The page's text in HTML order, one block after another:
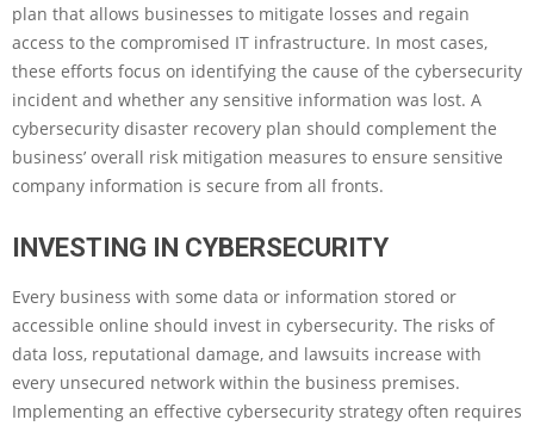
plan that allows businesses to mitigate losses and regain
access to the compromised IT infrastructure. In most cases,
these efforts focus on identifying the cause of the cybersecurity
incident and whether any sensitive information was lost. A
cybersecurity disaster recovery plan should complement the
business’ overall risk mitigation measures to ensure sensitive
company information is secure from all fronts.
INVESTING IN CYBERSECURITY
Every business with some data or information stored or
accessible online should invest in cybersecurity. The risks of
data loss, reputational damage, and lawsuits increase with
every unsecured network within the business premises.
Implementing an effective cybersecurity strategy often requires